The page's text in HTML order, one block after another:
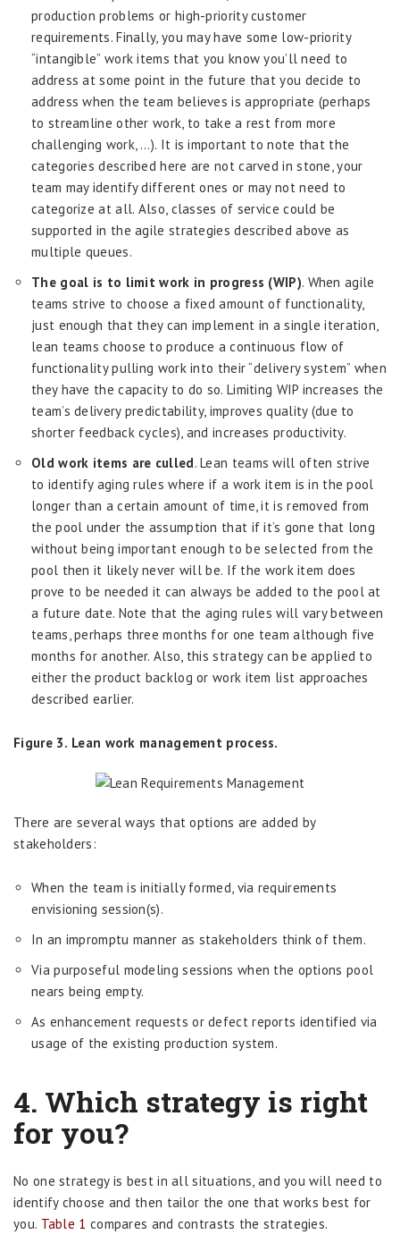
production problems or high-priority customer
requirements. Finally, you may have some low-priority
“intangible” work items that you know you’ll need to
address at some point in the future that you decide to
address when the team believes is appropriate (perhaps
to streamline other work, to take a rest from more
challenging work, …). It is important to note that the
categories described here are not carved in stone, your
team may identify different ones or may not need to
categorize at all. Also, classes of service could be
supported in the agile strategies described above as
multiple queues.
The goal is to limit work in progress (WIP). When agile
teams strive to choose a fixed amount of functionality,
just enough that they can implement in a single iteration,
lean teams choose to produce a continuous flow of
functionality pulling work into their “delivery system” when
they have the capacity to do so. Limiting WIP increases the
team’s delivery predictability, improves quality (due to
shorter feedback cycles), and increases productivity.
Old work items are culled. Lean teams will often strive
to identify aging rules where if a work item is in the pool
longer than a certain amount of time, it is removed from
the pool under the assumption that if it’s gone that long
without being important enough to be selected from the
pool then it likely never will be. If the work item does
prove to be needed it can always be added to the pool at
a future date. Note that the aging rules will vary between
teams, perhaps three months for one team although five
months for another. Also, this strategy can be applied to
either the product backlog or work item list approaches
described earlier.
Figure 3. Lean work management process.
There are several ways that options are added by
stakeholders:
When the team is initially formed, via requirements
envisioning session(s).
In an impromptu manner as stakeholders think of them.
Via purposeful modeling sessions when the options pool
nears being empty.
As enhancement requests or defect reports identified via
usage of the existing production system.
4. Which strategy is right
for you?
No one strategy is best in all situations, and you will need to
identify choose and then tailor the one that works best for
you. Table 1 compares and contrasts the strategies.